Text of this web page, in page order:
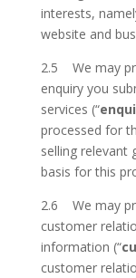
interests,
website and
2.5 We may
enquiry you
services (“
processed for
selling relevant
basis for this
2.6 We may
customer
information (“
customer